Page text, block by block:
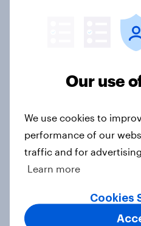
From awareness
effectively do the
Americans are
climate change
the world than to
Article
Our use
We use cookies to
performance of our
traffic and for
Learn more
Cookies